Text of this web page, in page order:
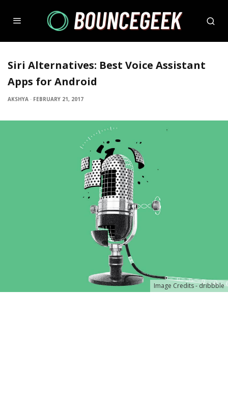
Siri Alternatives: Best Voice Assistant
Apps for Android
AKSHYA · FEBRUARY 21, 2017
Image Credits - dribbble